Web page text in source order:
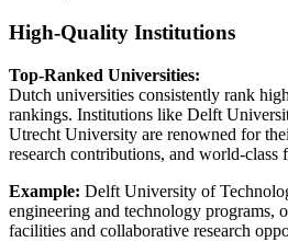
High-Quality Institutions
Top-Ranked Universities:
Dutch universities consistently rank
rankings. Institutions like Delft
Utrecht University are renowned for
research contributions, and world-class
Example: Delft University of
engineering and technology programs,
facilities and collaborative research